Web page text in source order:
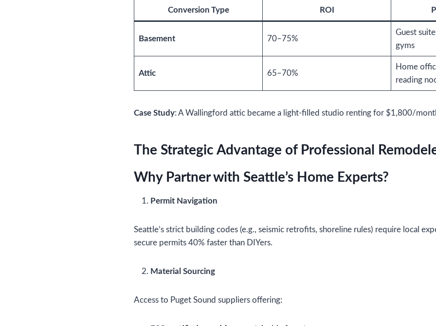
Conversion Type ROI
Basement 70–75%
Guest
gyms
Attic 65–70%
Home
reading
Case Study: A Wallingford attic became a light-filled studio renting for $1,800/
The Strategic Advantage of Professional
Why Partner with Seattle’s Home Experts?
Permit Navigation
Seattle’s strict building codes (e.g., seismic retrofits, shoreline rules) require local
secure permits 40% faster than DIYers.
Material Sourcing
Access to Puget Sound suppliers offering: